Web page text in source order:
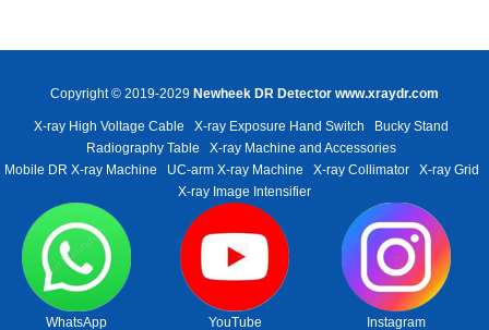
Copyright © 2019-2029 Newheek DR Detector www.xraydr.com
X-ray High Voltage Cable X-ray Exposure Hand Switch
Bucky Stand
Radiography Table
X-ray Machine and Accessories
Mobile DR X-ray Machine
UC-arm X-ray Machine X-ray Collimator
X-ray Grid
X-ray Image Intensifier
WhatsApp YouTube Instagram